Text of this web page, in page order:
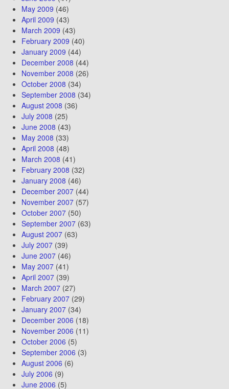
May 2009 (46)
April 2009 (43)
March 2009 (43)
February 2009 (40)
January 2009 (44)
December 2008 (44)
November 2008 (26)
October 2008 (34)
September 2008 (34)
August 2008 (36)
July 2008 (25)
June 2008 (43)
May 2008 (33)
April 2008 (48)
March 2008 (41)
February 2008 (32)
January 2008 (46)
December 2007(44)
November 2007(57)
October 2007(50)
September 2007(63)
August 2007(63)
July 2007(39)
June 2007(46)
May 2007(41)
April 2007(39)
March 2007(27)
February 2007(29)
January 2007(34)
December 2006 (18)
November 2006 (11)
October 2006 (5)
September 2006 (3)
August 2006 (6)
July 2006 (9)
June 2006 (5)